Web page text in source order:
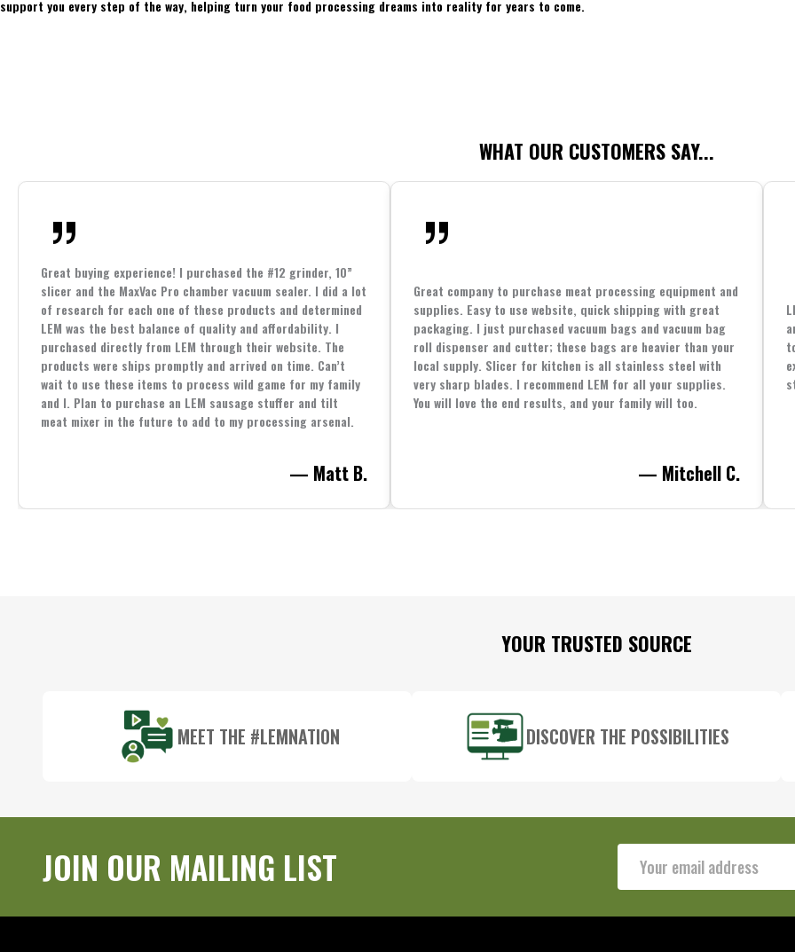
support you every step of the way, helping turn your food processing dreams into reality for years to come.
WHAT OUR CUSTOMERS SAY...
Great buying experience! I purchased the #12 grinder, 10”
slicer and the MaxVac Pro chamber vacuum sealer. I did a lot
of research for each one of these products and determined
LEM was the best balance of quality and affordability. I
purchased directly from LEM through their website. The
products were ships promptly and arrived on time. Can’t
wait to use these items to process wild game for my family
and I. Plan to purchase an LEM sausage stuffer and tilt
meat mixer in the future to add to my processing arsenal.
— Matt B.
Great company to purchase meat processing equipment and
supplies. Easy to use website, quick shipping with great
packaging. I just purchased vacuum bags and vacuum bag
roll dispenser and cutter; these bags are heavier than your
local supply. Slicer for kitchen is all stainless steel with
very sharp blades. I recommend LEM for all your supplies.
You will love the end results, and your family will too.
— Mitchell C.
YOUR TRUSTED SOURCE
MEET THE #LEMNATION DISCOVER THE POSSIBILITIES
JOIN OUR MAILING LIST
Address